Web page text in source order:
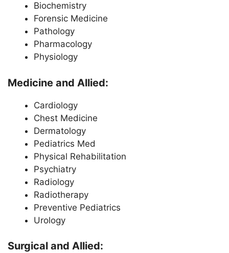
Biochemistry
Forensic Medicine
Pathology
Pharmacology
Physiology
Medicine and Allied:
Cardiology
Chest Medicine
Dermatology
Pediatrics Med
Physical Rehabilitation
Psychiatry
Radiology
Radiotherapy
Preventive Pediatrics
Urology
Surgical and Allied: